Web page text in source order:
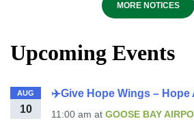
MORE NOTICES
Upcoming Events
AUG
10
✈️Give Hope Wings – Hope
11:00 am at GOOSE BAY